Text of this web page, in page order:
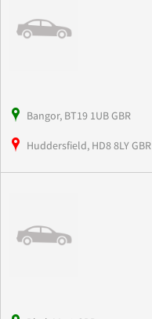
Bangor, BT19 1UB GBR
Huddersfield, HD8 8LY GBR